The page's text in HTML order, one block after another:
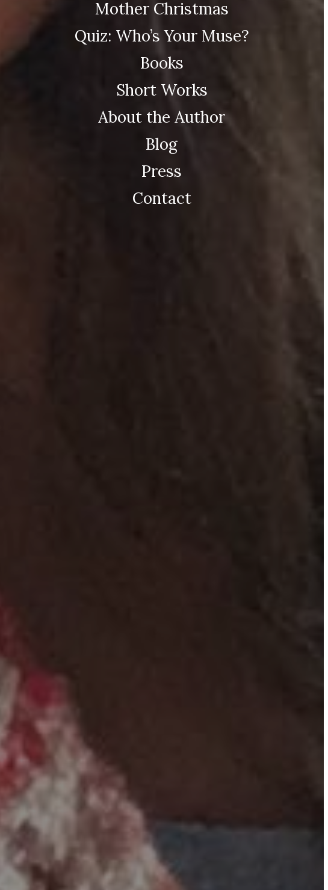
Mother Christmas
Quiz: Who’s Your Muse?
Books
Short Works
About the Author
Blog
Press
Contact